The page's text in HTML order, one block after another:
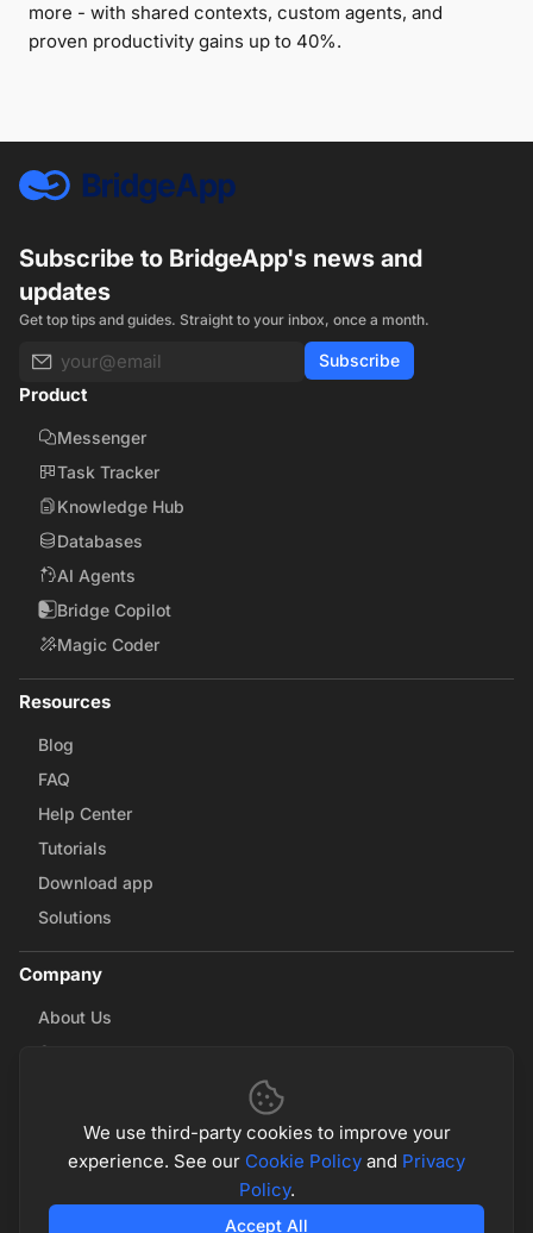
more - with shared contexts, custom agents, and
proven productivity gains up to 40%.
Subscribe to BridgeApp's news and
updates
Get top tips and guides. Straight to your inbox, once a month.
Subscribe
Product
Messenger
Task Tracker
Knowledge Hub
Databases
AI Agents
Bridge Copilot
Magic Coder
Resources
Blog
FAQ
Help Center
Tutorials
Download app
Solutions
Company
About Us
Careers
© 2026 Math & Magic. All rights reserved
Cookie PolicyCookie Settings
We use third-party cookies to improve your
experience. See our Cookie Policy and Privacy
Policy.
Accept All